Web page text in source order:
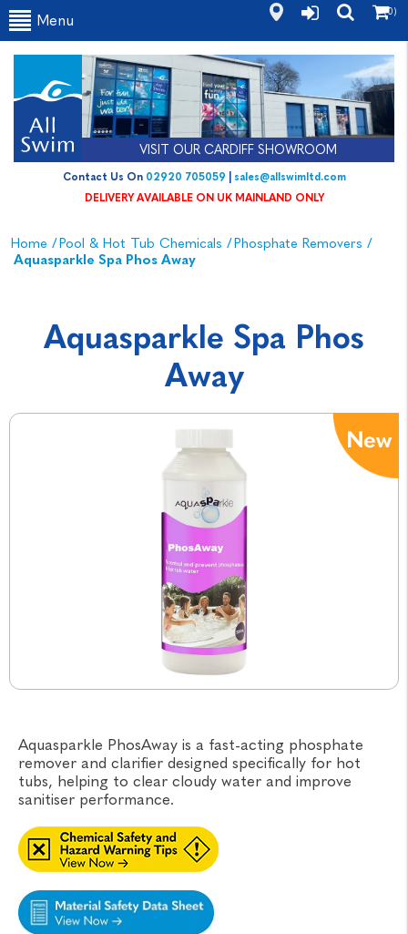
VISIT OUR CARDIFF SHOWROOM
Contact Us On02920 705059|sales@allswimltd.com
Menu
(0)
Home /Pool & Hot Tub Chemicals /Phosphate Removers /
Aquasparkle Spa Phos Away
Aquasparkle Spa Phos
Away
Aquasparkle PhosAway is a fast-acting phosphate
remover and clarifier designed specifically for hot
tubs, helping to clear cloudy water and improve
sanitiser performance.